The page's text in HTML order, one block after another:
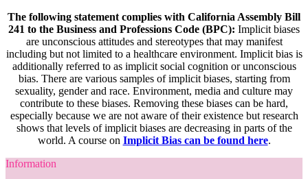
The following statement complies with California Assembly Bill
241 to the Business and Professions Code (BPC): Implicit biases
are unconscious attitudes and stereotypes that may manifest
including but not limited to a healthcare environment. Implicit bias is
additionally referred to as implicit social cognition or unconscious
bias. There are various samples of implicit biases, starting from
sexuality, gender and race. Environment, media and culture may
contribute to these biases. Removing these biases can be hard,
especially because we are not aware of their existence but research
shows that levels of implicit biases are decreasing in parts of the
world. A course on Implicit Bias can be found here.
Information